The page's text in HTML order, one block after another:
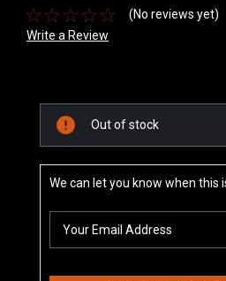
(No reviews yet)
Write a Review
Stock:
Out of stock
We can let you know when this